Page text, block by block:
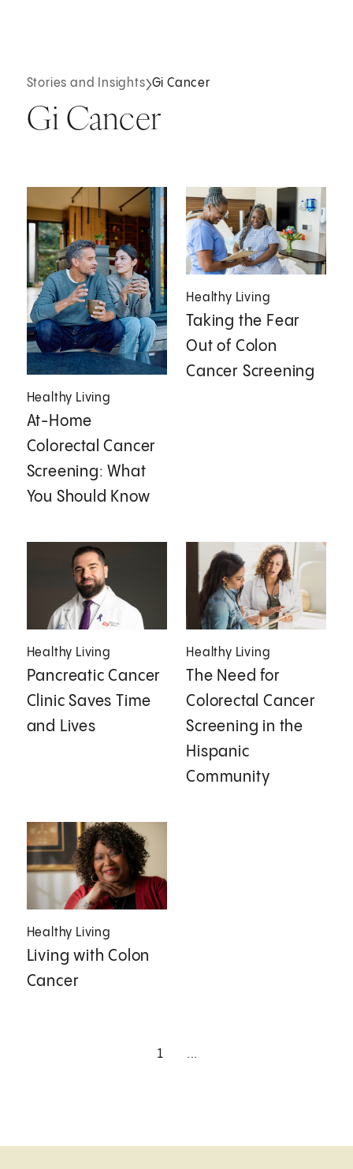
Stories and Insights Gi Cancer
Gi Cancer
Healthy Living
At-Home
Colorectal Cancer
Screening: What
You Should Know
Healthy Living
Taking the Fear
Out of Colon
Cancer Screening
Healthy Living
Pancreatic Cancer
Clinic Saves Time
and Lives
Healthy Living
The Need for
Colorectal Cancer
Screening in the
Hispanic
Community
Healthy Living
Living with Colon
Cancer
1 ...